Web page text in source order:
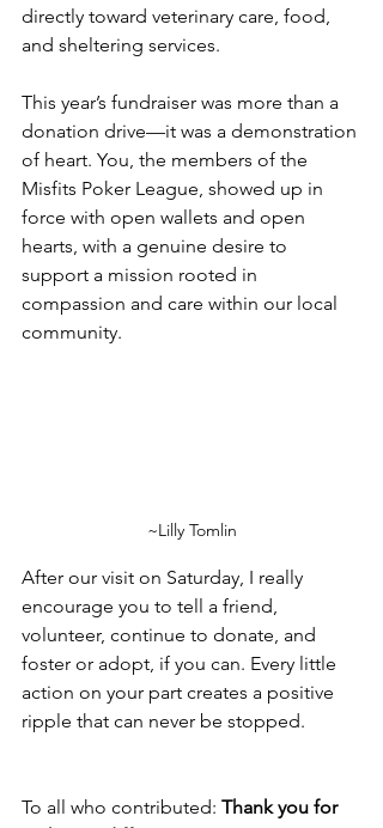
directly toward veterinary care, food,
and sheltering services.
This year’s fundraiser was more than a
donation drive—it was a demonstration
of heart. You, the members of the
Misfits Poker League, showed up in
force with open wallets and open
hearts, with a genuine desire to
support a mission rooted in
compassion and care within our local
community.
~Lilly Tomlin
After our visit on Saturday, I really
encourage you to tell a friend,
volunteer, continue to donate, and
foster or adopt, if you can. Every little
action on your part creates a positive
ripple that can never be stopped.
To all who contributed: Thank you for